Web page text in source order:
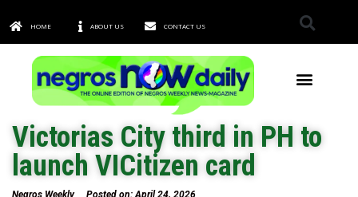
HOME ABOUT US CONTACT US
Victorias City third in PH to
launch VICitizen card
Negros Weekly Posted on:April 24, 2026